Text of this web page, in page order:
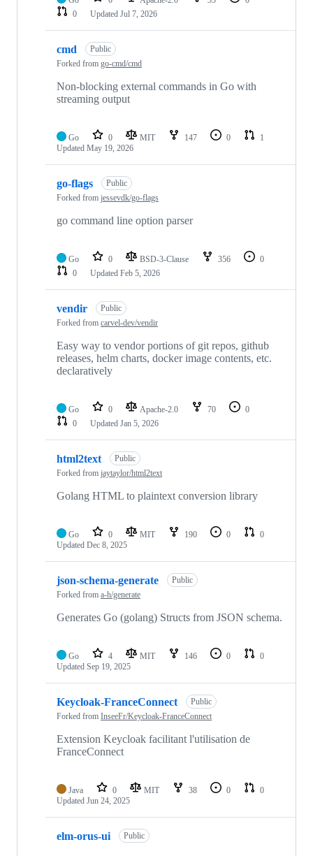
0
Updated Jul 7, 2026
cmd
Public
Forked from go-cmd/cmd
Non-blocking external commands in Go with
streaming output
Go 0 MIT 147 0
1
Updated May 19, 2026
go-flags
Public
Forked from jessevdk/go-flags
go command line option parser
Go 0 BSD-3-Clause 356
0
0
Updated Feb 5, 2026
vendir
Public
Forked from carvel-dev/vendir
Easy way to vendor portions of git repos, github
releases, helm charts, docker image contents, etc.
declaratively
Go 0 Apache-2.0 70
0
0
Updated Jan 5, 2026
html2text
Public
Forked from jaytaylor/html2text
Golang HTML to plaintext conversion library
Go 0 MIT 190 0
0
Updated Dec 8, 2025
json-schema-generate
Public
Forked from a-h/generate
Generates Go (golang) Structs from JSON schema.
Go 4 MIT 146 0
0
Updated Sep 19, 2025
Keycloak-FranceConnect
Public
Forked from InseeFr/Keycloak-FranceConnect
Extension Keycloak facilitant l'utilisation de
FranceConnect
Java 0 MIT 38 0
0
Updated Jun 24, 2025
elm-orus-ui Public